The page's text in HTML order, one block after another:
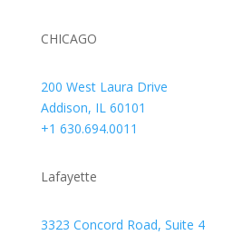
CHICAGO
200 West Laura Drive
Addison, IL 60101
+1 630.694.0011
Lafayette
3323 Concord Road, Suite 4